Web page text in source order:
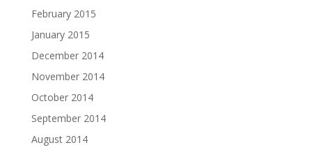
February 2015
January 2015
December 2014
November 2014
October 2014
September 2014
August 2014